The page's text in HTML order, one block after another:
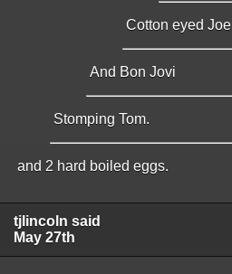
Cotton eyed Joe
And Bon Jovi
Stomping Tom.
and 2 hard boiled eggs.
tjlincoln said
May 27th